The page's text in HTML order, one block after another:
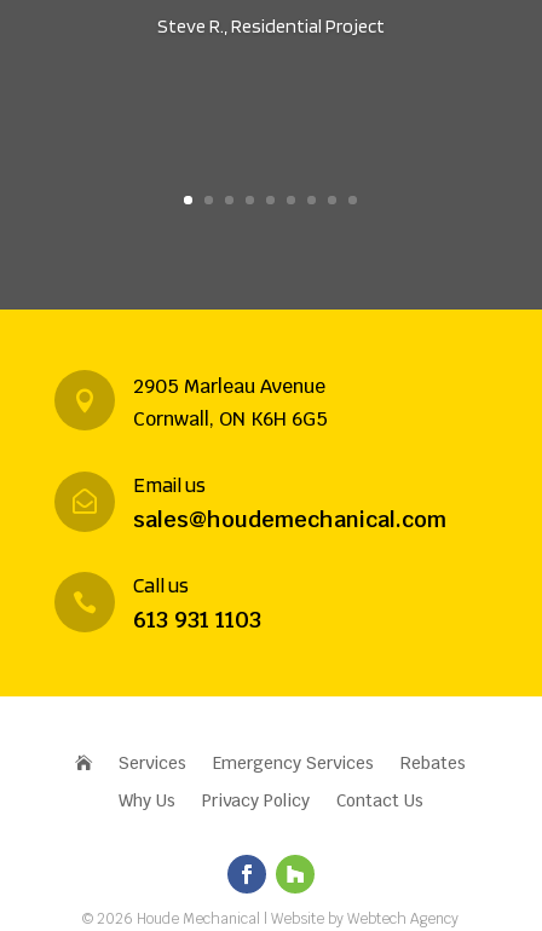
Steve R., Residential Project

2905 Marleau Avenue
Cornwall, ON K6H 6G5

Email us
sales@houdemechanical.com

Call us
613 931 1103
 Services Emergency Services
Rebates
Why Us
Privacy Policy Contact Us
©2026 Houde Mechanical | Website byWebtech Agency